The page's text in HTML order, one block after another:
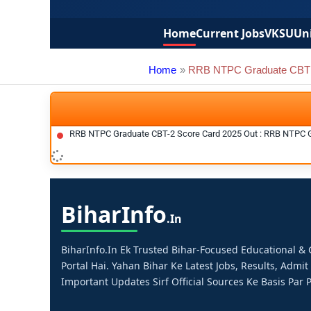
HomeCurrent JobsVKSU
Home RRB NTPC Graduate
RRB NTPC Graduate CBT-2 Score Card 2025 Out : RRB
BiharInfo.in
BiharInfo.in Ek Trusted Bihar-Focused Educational
Portal Hai. Yahan Bihar Ke Latest Jobs, Results,
Important Updates Sirf Official Sources Ke Basis Par